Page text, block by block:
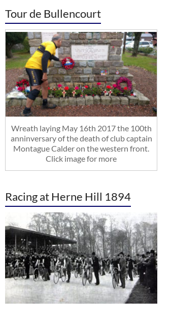
Tour de Bullencourt
Wreath laying May 16th 2017 the 100th
anninversary of the death of club captain
Montague Calder on the western front.
Click image for more
Racing at Herne Hill 1894